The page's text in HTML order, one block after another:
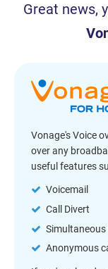
Great news,
Vonage's Voice
over any
useful features
Voicemail
Call Divert
Simultaneous
Anonymous